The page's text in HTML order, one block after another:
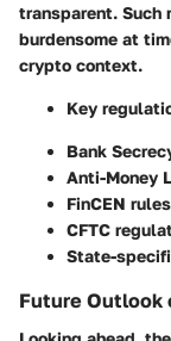
transparent. Such
burdensome at
crypto context.
Key
Bank
Anti-Money
FinCEN
CFTC
State-
Future Outlook